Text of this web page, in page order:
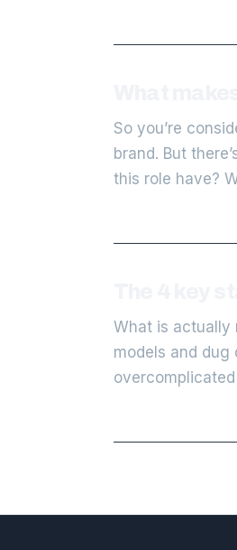
So you’re
brand. But
this role have?
What is actually
models and dug